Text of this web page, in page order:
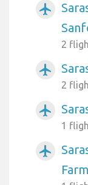
airplanemode_active
2
airplanemode_active
2
airplanemode_active
1
airplanemode_active